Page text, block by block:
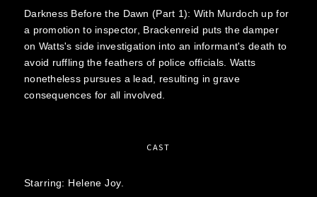
Darkness Before the Dawn (Part 1): With Murdoch up for
a promotion to inspector, Brackenreid puts the damper
on Watts's side investigation into an informant's death to
avoid ruffling the feathers of police officials. Watts
nonetheless pursues a lead, resulting in grave
consequences for all involved.
CAST
Starring: Helene Joy.